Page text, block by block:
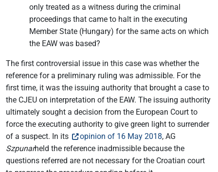
only treated as a witness during the criminal
proceedings that came to halt in the executing
Member State (Hungary) for the same acts on which
the EAW was based?
The first controversial issue in this case was whether the
reference for a preliminary ruling was admissible. For the
first time, it was the issuing authority that brought a case to
the CJEU on interpretation of the EAW. The issuing authority
ultimately sought a decision from the European Court to
force the executing authority to give green light to surrender
of a suspect. In its
opinion of 16 May 2018, AG
Szpunarheld the reference inadmissible because the
questions referred are not necessary for the Croatian court